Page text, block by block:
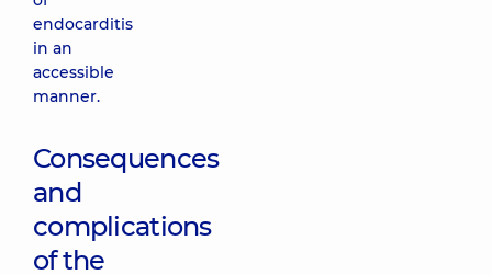
endocarditis
in an
accessible
manner.
Consequences
and
complications
of the